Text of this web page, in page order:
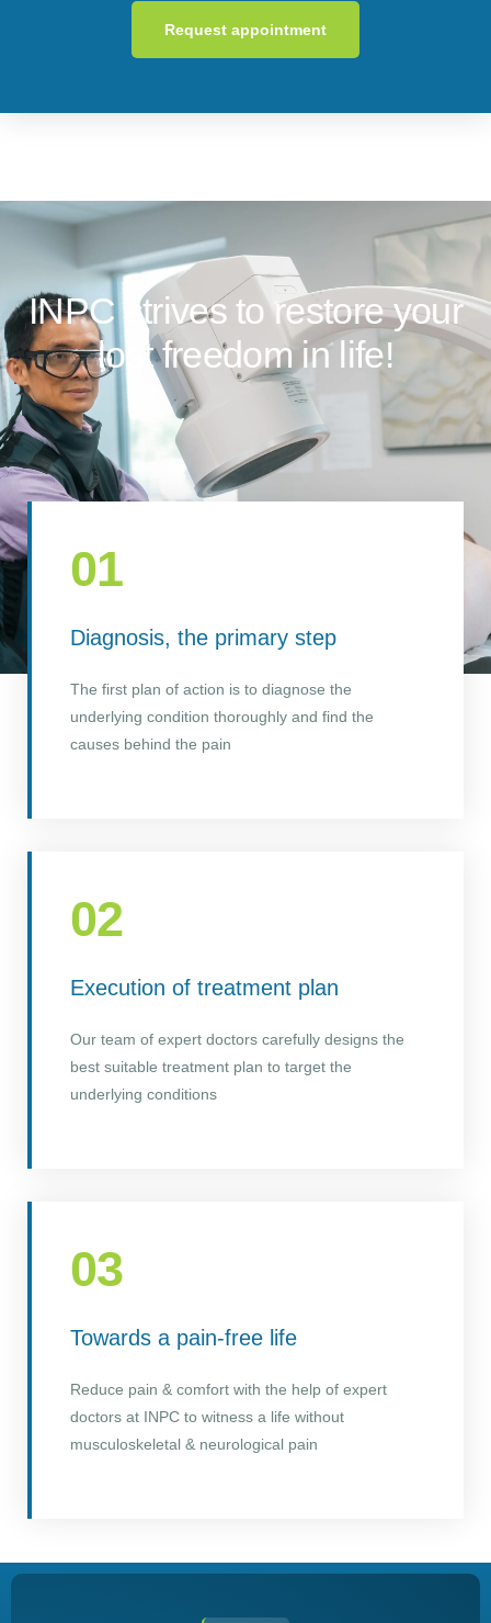
Request appointment
INPC strives to restore your
lost freedom in life!
01
Diagnosis, the primary step
The first plan of action is to diagnose the
underlying condition thoroughly and find the
causes behind the pain
02
Execution of treatment plan
Our team of expert doctors carefully designs the
best suitable treatment plan to target the
underlying conditions
03
Towards a pain-free life
Reduce pain & comfort with the help of expert
doctors at INPC to witness a life without
musculoskeletal & neurological pain